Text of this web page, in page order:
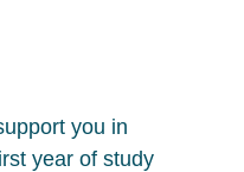
you in
year of study